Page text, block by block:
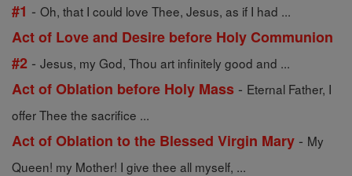
#1 - Oh, that I could love Thee, Jesus, as if I had ...
Act of Love and Desire before Holy Communion
#2 - Jesus, my God, Thou art infinitely good and ...
Act of Oblation before Holy Mass - Eternal Father, I
offer Thee the sacrifice ...
Act of Oblation to the Blessed Virgin Mary - My
Queen! my Mother! I give thee all myself, ...